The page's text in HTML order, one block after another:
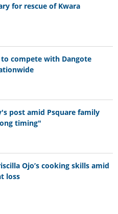
for rescue of Kwara
compete with Dangote
post amid Psquare family
timing"
Ojo’s cooking skills amid
loss